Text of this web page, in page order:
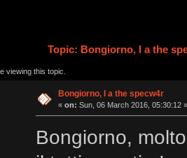
Topic: Bongiorno, I a the
viewing this topic.
Bongiorno, I a the specw4r
« on: Sun, 06 March 2016, 05:30:12 »
Bongiorno,